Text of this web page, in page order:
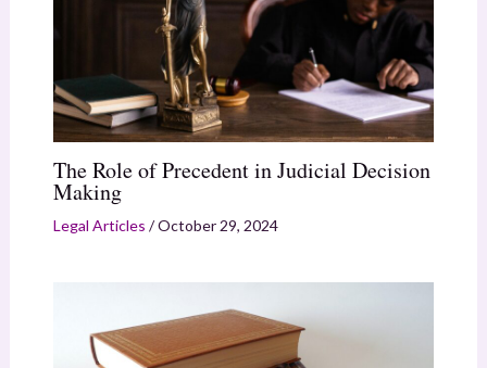
The Role of Precedent in Judicial Decision
Making
Legal Articles /October 29, 2024